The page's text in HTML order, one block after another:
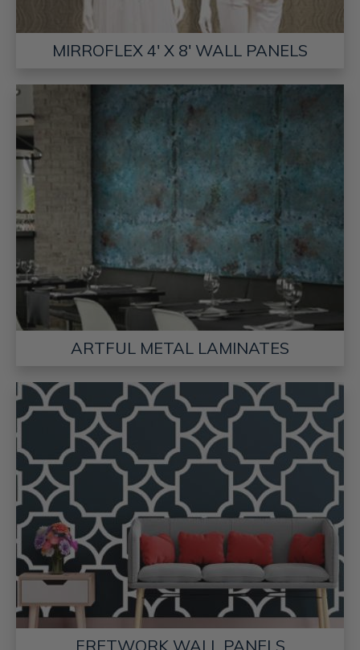
MIRROFLEX 4' X 8' WALL PANELS
ARTFUL METAL LAMINATES
FRETWORK WALL PANELS